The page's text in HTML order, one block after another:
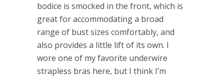
bodice is smocked in the front, which is
great for accommodating a broad
range of bust sizes comfortably, and
also provides a little lift of its own. I
wore one of my favorite underwire
strapless bras here, but I think I’m